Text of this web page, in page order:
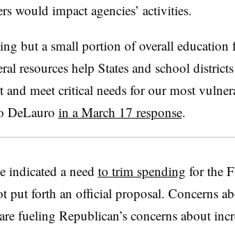
would impact agencies’ activities.
but a small portion of overall education
resources help States and school
and meet critical needs for our most
DeLauro in a March 17 response.
indicated a need to trim spending for the
put forth an official proposal. Concerns
are fueling Republican’s concerns about